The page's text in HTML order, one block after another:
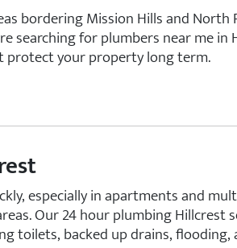
bordering Mission Hills and
searching for plumbers near me
protect your property long term.
especially in apartments and
Our 24 hour plumbing Hillcrest
toilets, backed up drains,